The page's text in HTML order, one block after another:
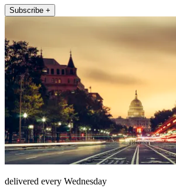
Subscribe +
delivered every Wednesday